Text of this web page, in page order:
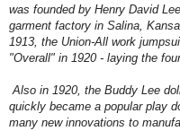
was founded by Henry David
garment factory in Salina,
1913, the Union-All work
"Overall" in 1920 - laying the
Also in 1920, the Buddy Lee
quickly became a popular play
many new innovations to